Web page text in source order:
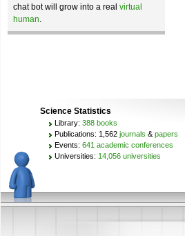
chat bot will grow into a real virtual
human.
Science Statistics
Library: 388 books
Publications: 1,562 journals & papers
Events: 641 academic conferences
Universities: 14,056 universities